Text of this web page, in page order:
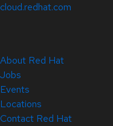
cloud.redhat.com
About Red Hat
Jobs
Events
Locations
Contact Red Hat